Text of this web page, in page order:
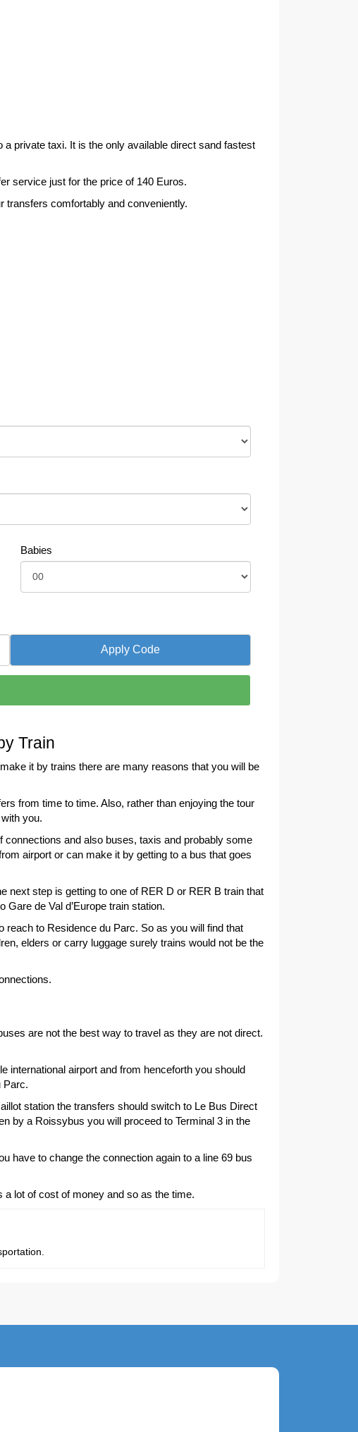
private taxi. It is the only available direct sand fastest
service just for the price of 140 Euros.
transfers comfortably and conveniently.
Babies
Train
it by trains there are many reasons that you will be
from time to time. Also, rather than enjoying the tour
you.
and also buses, taxis and probably some
airport or can make it by getting to a bus that goes
next step is getting to one of RER D or RER B train that
de Val d’Europe train station.
reach to Residence du Parc. So as you will find that
elders or carry luggage surely trains would not be the
are not the best way to travel as they are not direct.
international airport and from henceforth you should
Parc.
station the transfers should switch to Le Bus Direct
by a Roissybus you will proceed to Terminal 3 in the
have to change the connection again to a line 69 bus
lot of cost of money and so as the time.